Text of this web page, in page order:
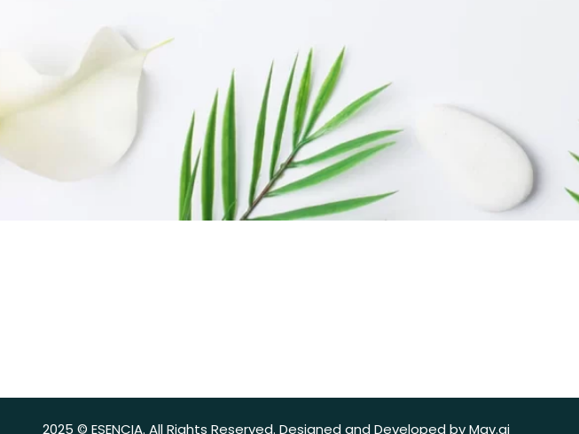
2025 © ESENCIA. All Rights Reserved. Designed and Developed by Mav.ai